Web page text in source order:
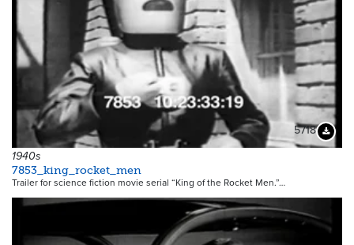
5718
1940s
7853_king_rocket_men
Trailer for science fiction movie serial “King of the Rocket Men.”…